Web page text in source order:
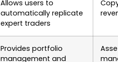
Allows users to
automatically replicate
expert traders
Provides portfolio
management and